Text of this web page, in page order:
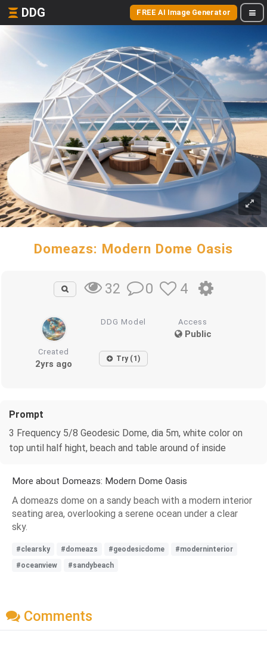
DDG FREE AI Image Generator
Domeazs: Modern Dome Oasis
32 0 4
DDG Model Access
Public
Created
2yrs ago Try (1)
Prompt
3 Frequency 5/8 Geodesic Dome, dia 5m, white color on
top until half hight, beach and table around of inside
More about Domeazs: Modern Dome Oasis
A domeazs dome on a sandy beach with a modern interior
seating area, overlooking a serene ocean under a clear
sky.
#clearsky #domeazs #geodesicdome
#moderninterior
#oceanview
#sandybeach
Comments